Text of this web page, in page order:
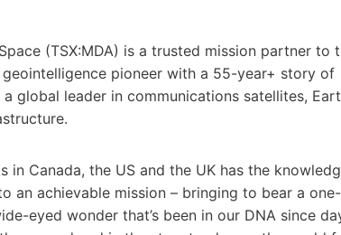
(TSX:MDA) is a trusted mission partner to
pioneer with a 55-year+ story of
global leader in communications satellites,
Canada, the US and the UK has the
an achievable mission – bringing to bear a
eyed wonder that’s been in our DNA since